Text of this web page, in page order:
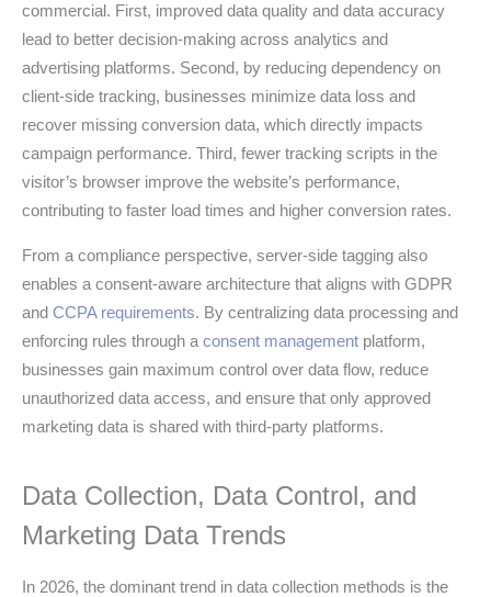
commercial. First, improved data quality and data accuracy
lead to better decision-making across analytics and
advertising platforms. Second, by reducing dependency on
client-side tracking, businesses minimize data loss and
recover missing conversion data, which directly impacts
campaign performance. Third, fewer tracking scripts in the
visitor’s browser improve the website’s performance,
contributing to faster load times and higher conversion rates.
From a compliance perspective, server-side tagging also
enables a consent-aware architecture that aligns with GDPR
and CCPA requirements. By centralizing data processing and
enforcing rules through a consent management platform,
businesses gain maximum control over data flow, reduce
unauthorized data access, and ensure that only approved
marketing data is shared with third-party platforms.
Data Collection, Data Control, and
Marketing Data Trends
In 2026, the dominant trend in data collection methods is the